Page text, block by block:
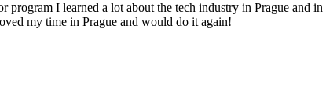
I learned a lot about the tech industry in Prague and
my time in Prague and would do it again!